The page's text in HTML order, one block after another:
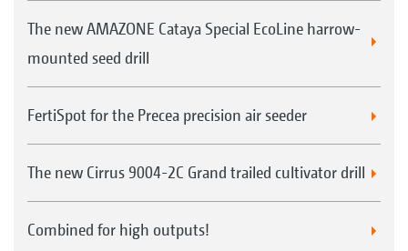
The new AMAZONE Cataya Special EcoLine harrow-
mounted seed drill
FertiSpot for the Precea precision air seeder
The new Cirrus 9004-2C Grand trailed cultivator drill
Combined for high outputs!